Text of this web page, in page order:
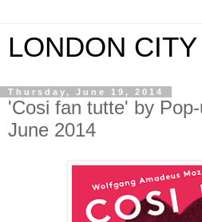
LONDON
Thursday, June 19, 2014
'Cosi fan tutte' by
June 2014